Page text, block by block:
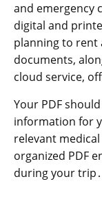
and emergency
digital and
planning to rent
documents,
cloud service,
Your PDF
information for
relevant
organized PDF
during your trip․